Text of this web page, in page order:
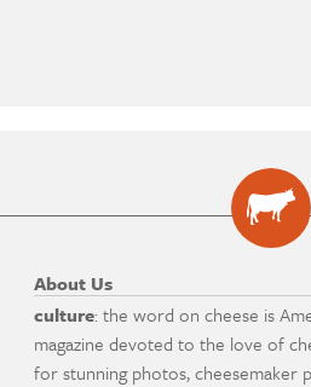
About Us
culture: the word on cheese is
magazine devoted to the love of
for stunning photos, cheesemaker